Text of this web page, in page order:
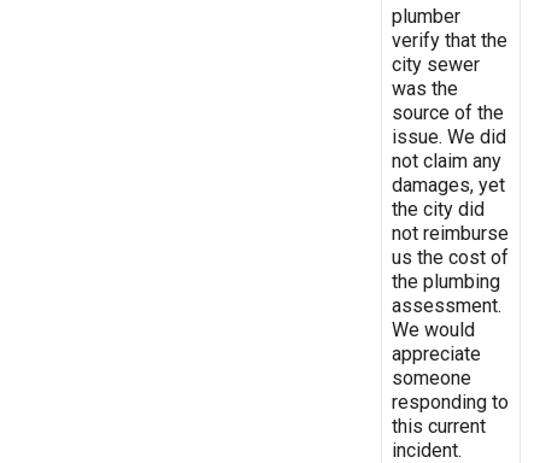
plumber
verify that the
city sewer
was the
source of the
issue. We did
not claim any
damages, yet
the city did
not reimburse
us the cost of
the plumbing
assessment.
We would
appreciate
someone
responding to
this current
incident.